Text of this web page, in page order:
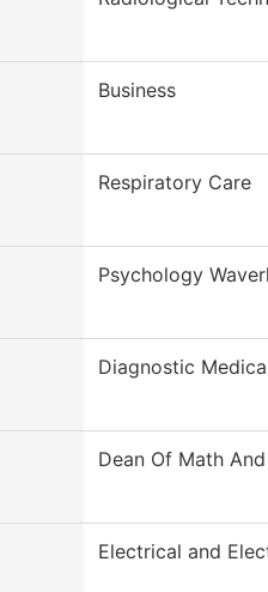
Business
Respiratory Care
Psychology
Diagnostic
Dean Of Math
Electrical and